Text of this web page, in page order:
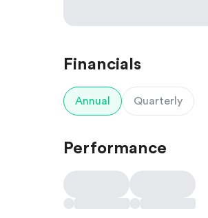
Financials
Annual Quarterly
Performance